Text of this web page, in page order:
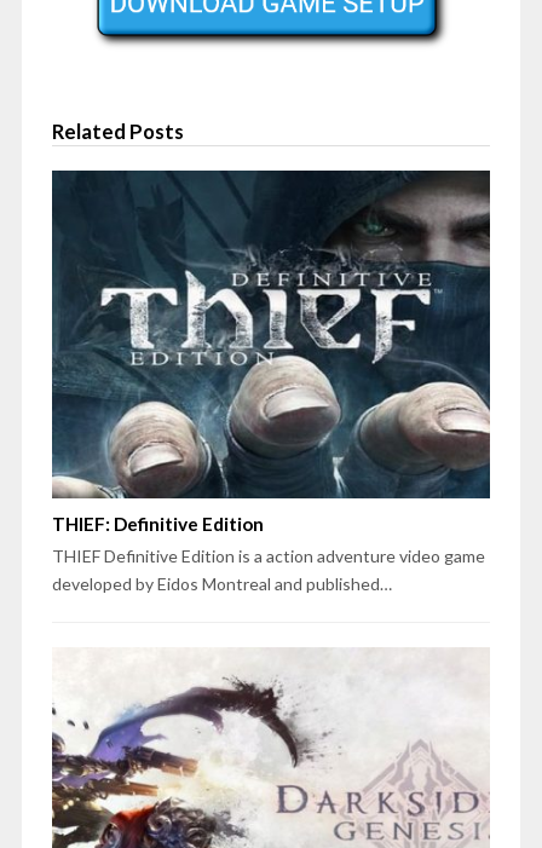
Related Posts
THIEF: Definitive Edition
THIEF Definitive Edition is a action adventure video game
developed by Eidos Montreal and published…